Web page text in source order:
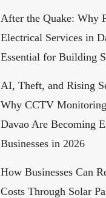
After the Quake: Why
Electrical Services in
Essential for Building
AI, Theft, and Rising
Why CCTV
Davao Are Becoming
Businesses in 2026
How Businesses Can
Costs Through Solar